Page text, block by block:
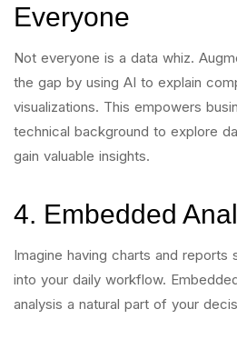
Everyone
Not everyone is a data whiz.
the gap by using AI to explain
visualizations. This empowers
technical background to explore
gain valuable insights.
4. Embedded
Imagine having charts and reports
into your daily workflow.
analysis a natural part of your